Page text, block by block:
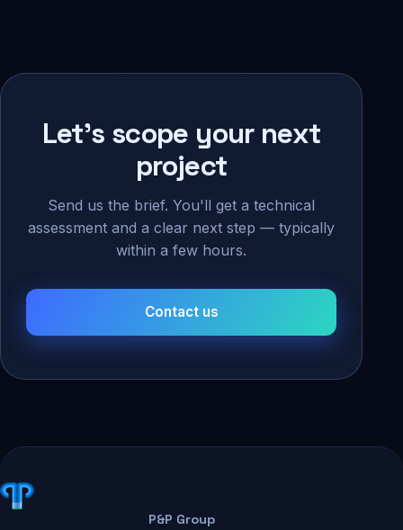
Let's scope your next
project
Send us the brief. You'll get a technical
assessment and a clear next step — typically
within a few hours.
Contact us
P&P Group